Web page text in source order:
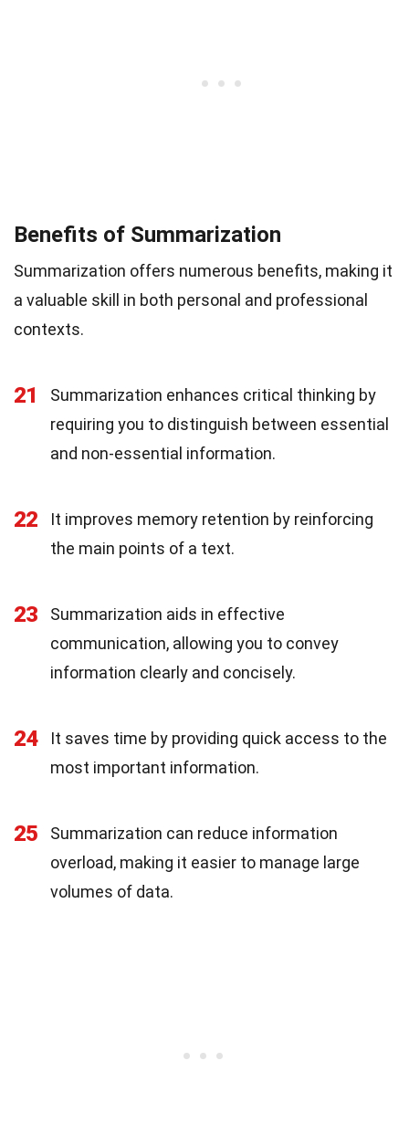
Benefits of Summarization
Summarization offers numerous benefits, making it
a valuable skill in both personal and professional
contexts.
21
Summarization enhances critical thinking by
requiring you to distinguish between essential
and non-essential information.
22
It improves memory retention by reinforcing
the main points of a text.
23
Summarization aids in effective
communication, allowing you to convey
information clearly and concisely.
24
It saves time by providing quick access to the
most important information.
25
Summarization can reduce information
overload, making it easier to manage large
volumes of data.